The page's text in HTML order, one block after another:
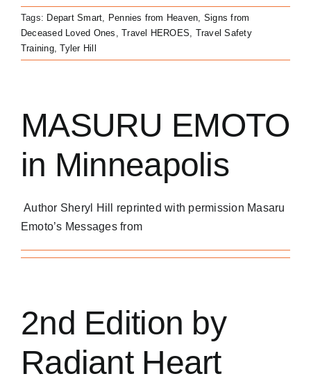
Tags: Depart Smart, Pennies from Heaven, Signs from
Deceased Loved Ones ,Travel HEROES, Travel Safety
Training,Tyler Hill
MASURU EMOTO
in Minneapolis
Author Sheryl Hill reprinted with permission Masaru
Emoto’s Messages from
2nd Edition by
Radiant Heart